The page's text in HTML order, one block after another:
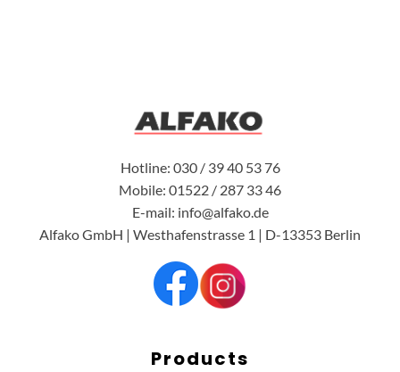
Hotline: 030 / 39 40 53 76
Mobile: 01522 / 287 33 46
E-mail: info@alfako.de
Alfako GmbH | Westhafenstrasse 1 | D-13353 Berlin
Products